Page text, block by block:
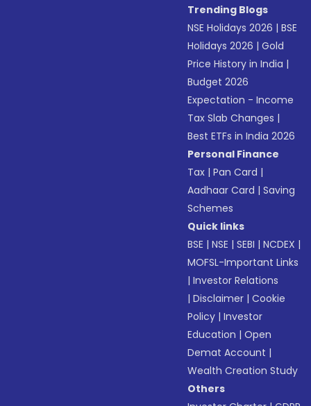
Trending Blogs
NSE Holidays 2026 |BSE
Holidays 2026 |Gold
Price History in India |
Budget 2026
Expectation - Income
Tax Slab Changes |
Best ETFs in India 2026
Personal Finance
Tax |Pan Card |
Aadhaar Card |Saving
Schemes
Quick links
BSE |NSE |SEBI |NCDEX |
MOFSL-Important Links
|Investor Relations
|Disclaimer |Cookie
Policy |Investor
Education |Open
Demat Account |
Wealth Creation Study
Others